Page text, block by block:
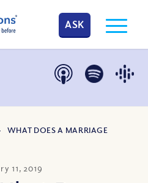
ASK
WHAT DOES A MARRIAGE
11, 2019